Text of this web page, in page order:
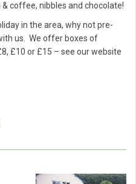
coffee, nibbles and chocolate!
in the area, why not pre-
us. We offer boxes of
£10 or £15 – see our website